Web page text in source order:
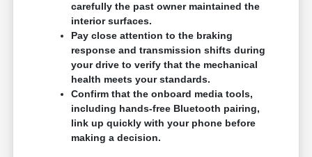
carefully the past owner maintained the
interior surfaces.
Pay close attention to the braking
response and transmission shifts during
your drive to verify that the mechanical
health meets your standards.
Confirm that the onboard media tools,
including hands-free Bluetooth pairing,
link up quickly with your phone before
making a decision.